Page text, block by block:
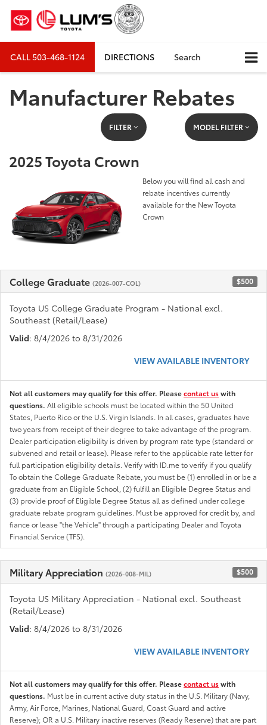
CALL503-468-1124 DIRECTIONS Search
Manufacturer Rebates
FILTER MODEL FILTER
2025 Toyota Crown
Below you will find all cash and
rebate incentives currently
available for the New Toyota
Crown
College Graduate (2026-007-COL) $500
Toyota US College Graduate Program - National excl.
Southeast (Retail/Lease)
Valid: 8/4/2026 to 8/31/2026
VIEW AVAILABLE INVENTORY
Not all customers may qualify for this offer. Pleasecontact uswith
questions. All eligible schools must be located within the 50 United
States, Puerto Rico or the U.S. Virgin Islands. In all cases, graduates have
two years from receipt of their degree to take advantage of the program.
Dealer participation eligibility is driven by program rate type (standard or
subvened and retail or lease). Please refer to the applicable rate letter for
full participation eligibility details. Verify with ID.me to verify if you qualify
To obtain the College Graduate Rebate, you must be (1) enrolled in or be a
graduate from an Eligible School, (2) fulfill an Eligible Degree Status and
(3) provide proof of Eligible Degree Status all as defined under college
graduate rebate program guidelines. Must be approved for credit by, and
fiance or lease "the Vehicle" through a participating Dealer and Toyota
Financial Service (TFS).
Military Appreciation (2026-008-MIL) $500
Toyota US Military Appreciation - National excl. Southeast
(Retail/Lease)
Valid: 8/4/2026 to 8/31/2026
VIEW AVAILABLE INVENTORY
Not all customers may qualify for this offer. Pleasecontact uswith
questions. Must be in current active duty status in the U.S. Military (Navy,
Army, Air Force, Marines, National Guard, Coast Guard and active
Reserve); OR a U.S. Military inactive reserves (Ready Reserve) that are part